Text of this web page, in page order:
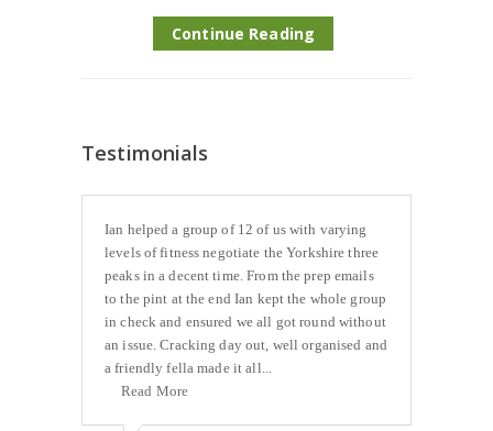
Continue Reading
Testimonials
Ian helped a group of 12 of us with varying
levels of fitness negotiate the Yorkshire three
peaks in a decent time. From the prep emails
to the pint at the end Ian kept the whole group
in check and ensured we all got round without
an issue. Cracking day out, well organised and
a friendly fella made it all...
Read More